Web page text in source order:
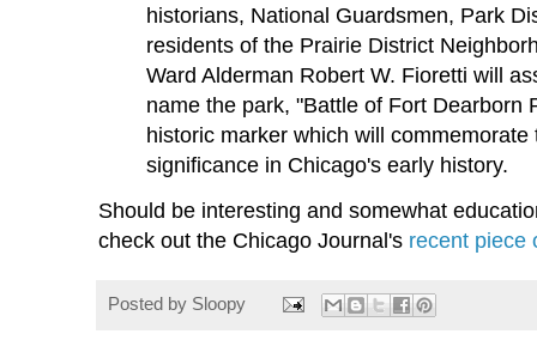
historians, National Guardsmen, Park
residents of the Prairie District
Ward Alderman Robert W. Fioretti will
name the park, "Battle of Fort Dearborn
historic marker which will commemorate
significance in Chicago's early history.
Should be interesting and somewhat
check out the Chicago Journal's recent piece
Posted by Sloopy